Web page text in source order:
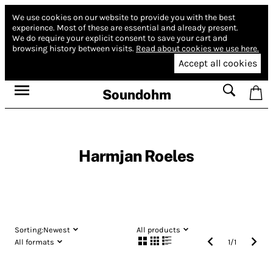
We use cookies on our website to provide you with the best
experience. Most of these are essential and already present.
We do require your explicit consent to save your cart and
browsing history between visits. Read about cookies we use here.
Accept all cookies
Soundohm
Harmjan Roeles
Sorting:Newest
All products
All formats
1/1